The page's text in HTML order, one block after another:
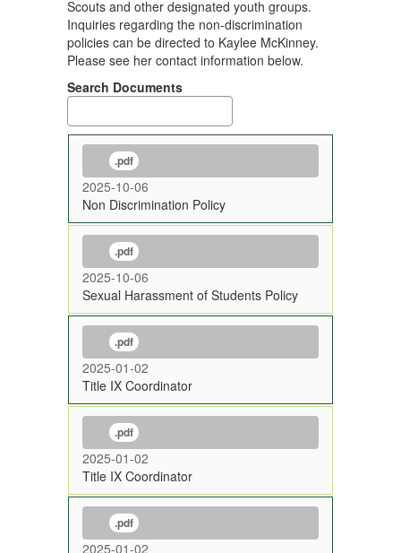
Scouts and other designated youth groups.
Inquiries regarding the non-discrimination
policies can be directed to Kaylee McKinney.
Please see her contact information below.
Search Documents
.pdf
2025-10-06
Non Discrimination Policy
.pdf
2025-10-06
Sexual Harassment of Students Policy
.pdf
2025-01-02
Title IX Coordinator
.pdf
2025-01-02
Title IX Coordinator
.pdf
2025-01-02